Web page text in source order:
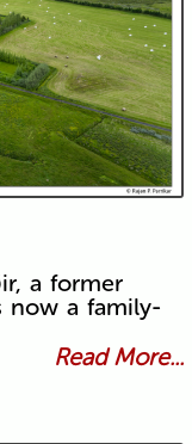
a former
now a family-
Read More...